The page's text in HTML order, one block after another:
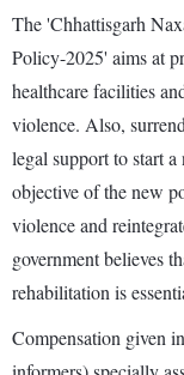
The 'Chhattisgarh
Policy-2025' aims at
healthcare facilities
violence. Also,
legal support to start
objective of the new
violence and
government believes
rehabilitation is
Compensation given